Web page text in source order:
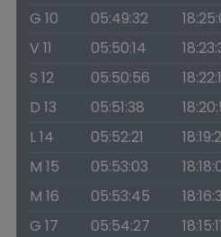
G 10
05:49:32
V 11
05:50:14
S 12
05:50:56
D 13
05:51:38
L 14
05:52:21
M 15
05:53:03
M 16
05:53:45
G 17
05:54:27 18:15:11